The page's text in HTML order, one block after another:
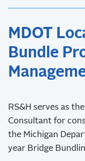
MDOT
Bundle
RS&H serves as
Consultant for
the Michigan
year Bridge